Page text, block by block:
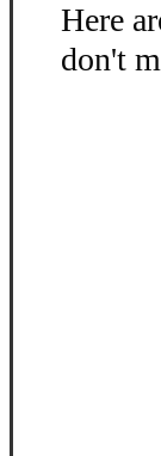
Here
don't